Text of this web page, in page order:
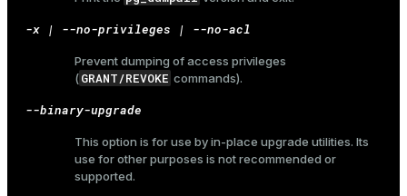
-x | --no-privileges | --no-acl
Prevent dumping of access privileges
(GRANT/REVOKE commands).
--binary-upgrade
This option is for use by in-place upgrade utilities. Its
use for other purposes is not recommended or
supported.